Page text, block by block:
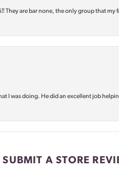
They are bar none, the only group that
I was doing. He did an excellent job
SUBMIT A STORE